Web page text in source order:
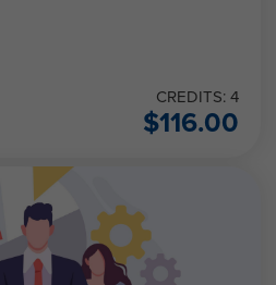
CREDITS: 4
$116.00